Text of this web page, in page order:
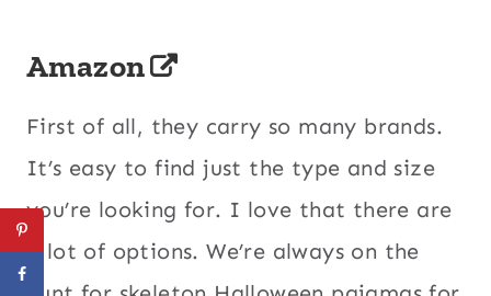
Amazon
First of all, they carry so many brands.
It’s easy to find just the type and size
you’re looking for. I love that there are
a lot of options. We’re always on the